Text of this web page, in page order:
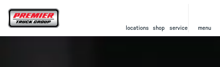
locations shop service menu